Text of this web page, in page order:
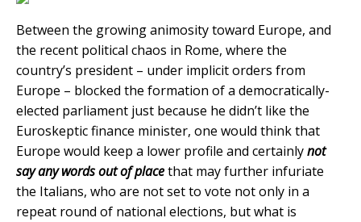
Between the growing animosity toward Europe, and
the recent political chaos in Rome, where the
country’s president – under implicit orders from
Europe – blocked the formation of a democratically-
elected parliament just because he didn’t like the
Euroskeptic finance minister, one would think that
Europe would keep a lower profile and certainlynot
say any words out of placethat may further infuriate
the Italians, who are not set to vote not only in a
repeat round of national elections, but what is